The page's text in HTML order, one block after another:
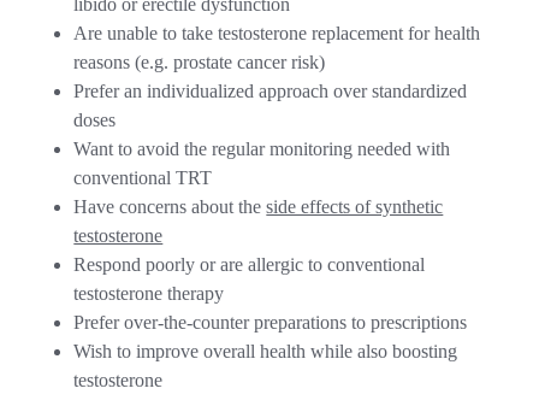
libido or erectile dysfunction
Are unable to take testosterone replacement for health
reasons (e.g. prostate cancer risk)
Prefer an individualized approach over standardized
doses
Want to avoid the regular monitoring needed with
conventional TRT
Have concerns about theside effects of synthetic
testosterone
Respond poorly or are allergic to conventional
testosterone therapy
Prefer over-the-counter preparations to prescriptions
Wish to improve overall health while also boosting
testosterone